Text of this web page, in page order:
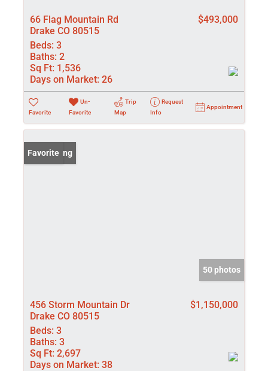
66 Flag Mountain Rd
Drake CO 80515
$493,000
Beds: 3
Baths: 2
Sq Ft: 1,536
Days on Market: 26
Favorite
Un-
Favorite
Trip
Map
Request
Info
Appointment
New Listing
Favorite
50 photos
456 Storm Mountain Dr
Drake CO 80515
$1,150,000
Beds: 3
Baths: 3
Sq Ft: 2,697
Days on Market: 38